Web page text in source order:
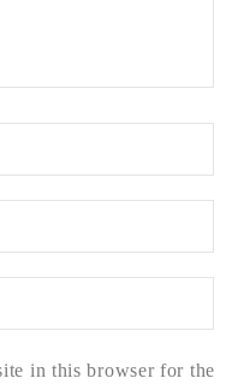
in this browser for the